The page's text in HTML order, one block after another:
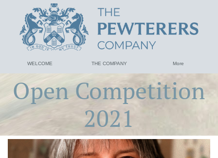
WELCOME THE COMPANY More
Open Competition
2021